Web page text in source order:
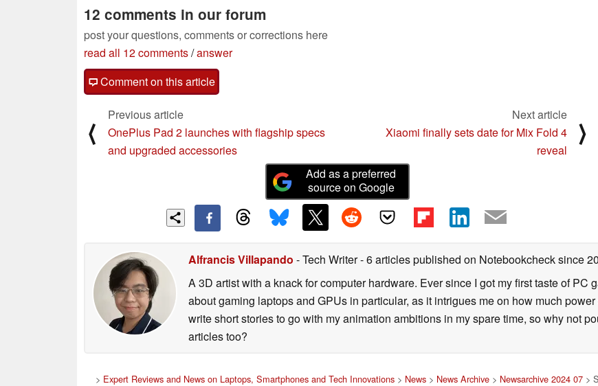
12 comments in our forum
post your questions, comments or corrections here
read all 12 comments/answer
Comment on this article
⟨
Previous article
OnePlus Pad 2 launches with flagship specs
and upgraded accessories
Next article
Xiaomi finally sets date for Mix Fold 4
reveal
⟩
Add as a preferred
source on Google
Alfrancis Villapando - Tech Writer- 6 articles published on Notebookchecksince
A 3D artist with a knack for computer hardware. Ever since I got my first taste of PC
about gaming laptops and GPUs in particular, as it intrigues me on how much
write short stories to go with my animation ambitions in my spare time, so why not
articles too?
> Expert Reviews and News on Laptops, Smartphones and Tech Innovations> News> News Archive> Newsarchive 2024 07>